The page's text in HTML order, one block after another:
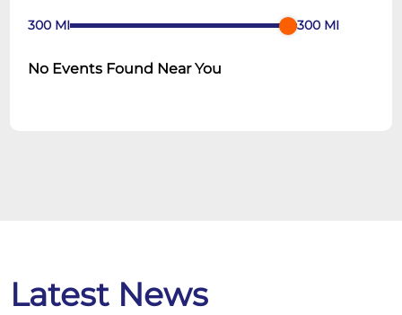
300 MI 300 MI
No Events Found Near You
Latest News